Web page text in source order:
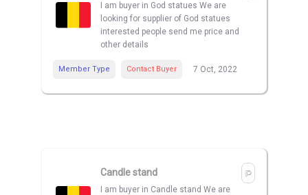
I am buyer in God statues We are
looking for supplier of God statues
interested people send me price and
other details
Member Type Contact Buyer 7 Oct, 2022
Candle stand
I am buyer in Candle stand We are